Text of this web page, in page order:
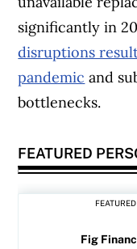
significantly in
disruptions
pandemic and
bottlenecks.
FEATURED
FEATURED
Fig